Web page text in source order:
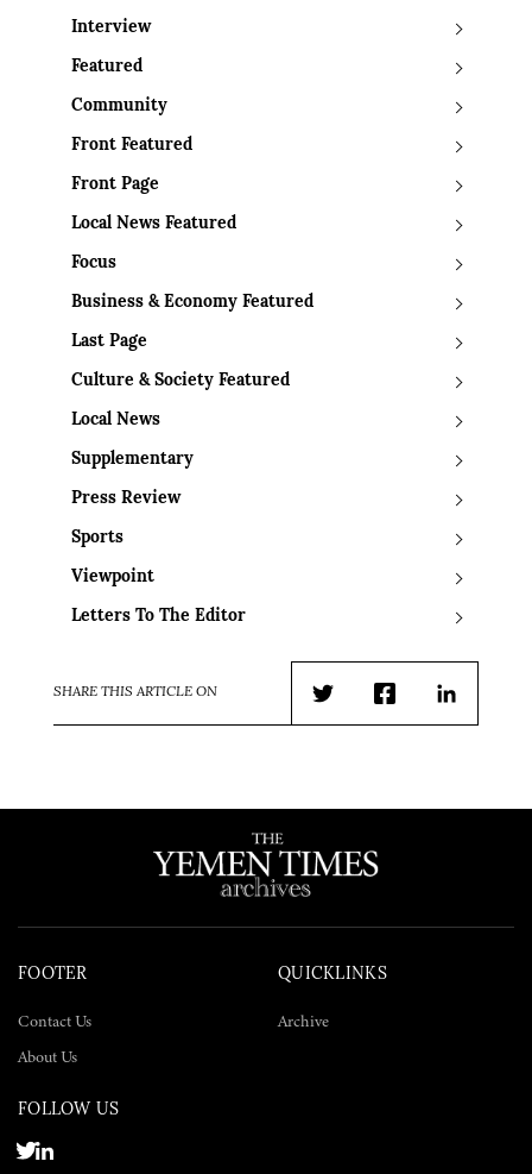
Interview
Featured
Community
Front Featured
Front Page
Local News Featured
Focus
Business & Economy Featured
Last Page
Culture & Society Featured
Local News
Supplementary
Press Review
Sports
Viewpoint
Letters To The Editor
SHARE THIS ARTICLE ON
TwitterFacebookLinkedIn
FOOTER
Contact Us
About Us
QUICKLINKS
Archive
FOLLOW US